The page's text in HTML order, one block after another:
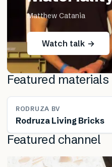
Matthew Catania
Watch talk →
Featured materials
RODRUZA BV
Rodruza Living Bricks
Featured channel